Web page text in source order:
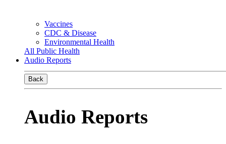
Vaccines
CDC & Disease
Environmental Health
All Public Health
Audio Reports
Back
Audio Reports